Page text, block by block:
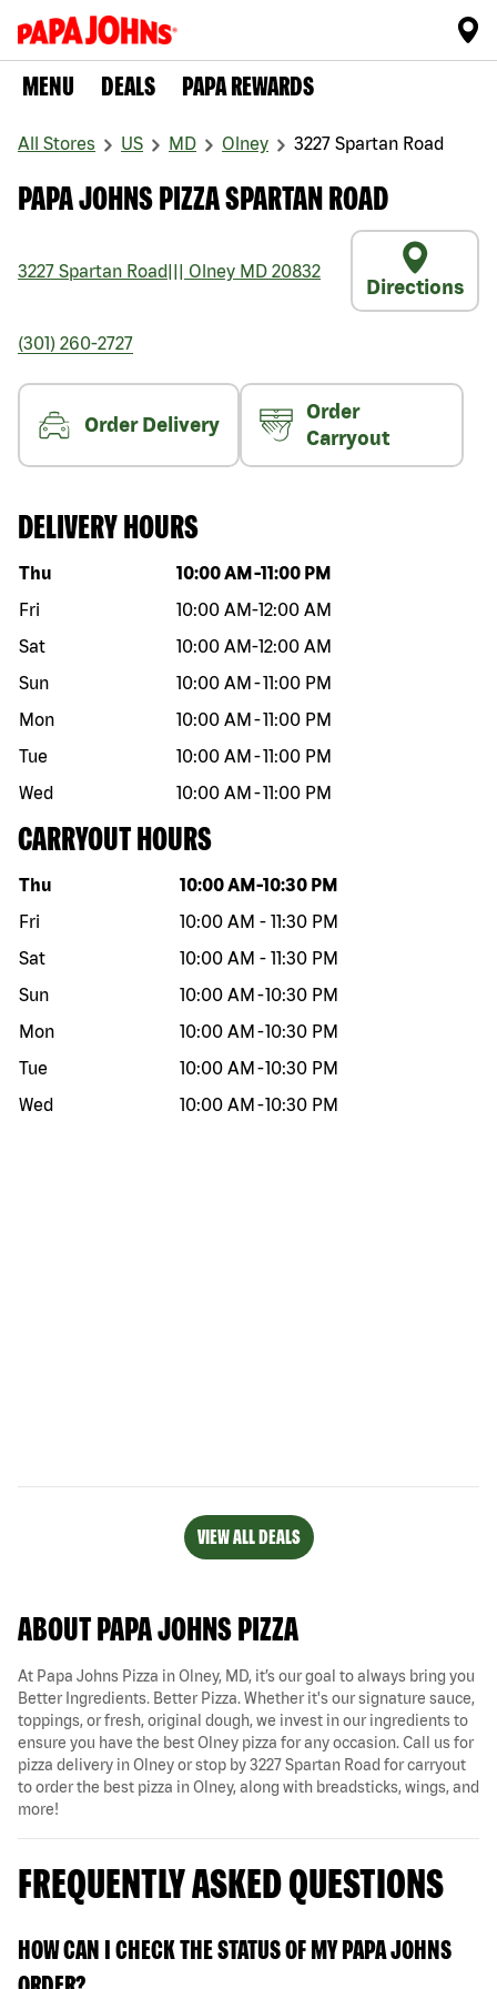
MENU DEALS PAPA REWARDS
All Stores US MD Olney 3227 Spartan Road
PAPA JOHNS PIZZA SPARTAN ROAD
3227 Spartan Road Olney MD 20832
Directions
(301) 260-2727
Order Delivery
Order
Carryout
DELIVERY HOURS
Day of the week Hours
Thu 10:00 AM -11:00 PM
Fri
10:00 AM-12:00 AM
Sat
10:00 AM-12:00 AM
Sun
10:00 AM -11:00 PM
Mon
10:00 AM -11:00 PM
Tue
10:00 AM -11:00 PM
Wed
10:00 AM -11:00 PM
CARRYOUT HOURS
Day of the week Hours
Thu 10:00 AM -10:30 PM
Fri
10:00 AM - 11:30 PM
Sat
10:00 AM - 11:30 PM
Sun
10:00 AM -10:30 PM
Mon
10:00 AM -10:30 PM
Tue
10:00 AM -10:30 PM
Wed
10:00 AM -10:30 PM
VIEW ALL DEALS
ABOUT PAPA JOHNS PIZZA
At Papa Johns Pizza in Olney, MD, it’s our goal to always bring you
Better Ingredients. Better Pizza. Whether it's our signature sauce,
toppings, or fresh, original dough, we invest in our ingredients to
ensure you have the best Olney pizza for any occasion. Call us for
pizza delivery in Olney or stop by 3227 Spartan Road for carryout
to order the best pizza in Olney, along with breadsticks, wings, and
more!
FREQUENTLY ASKED QUESTIONS
HOW CAN I CHECK THE STATUS OF MY PAPA JOHNS